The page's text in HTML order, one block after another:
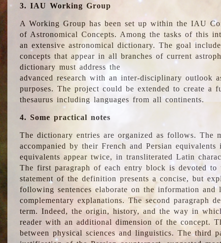
3. IAU Working Group
A Working Group has been set up within the IAU
of Astronomical Concepts. Among the tasks of this
an extensive astronomical dictionary. The goal
concepts that appear in all branches of current
dictionary must address the
advanced research with an inter-disciplinary outlook
purposes. The project could be extended to create a
thesaurus including languages from all continents.
4. Some practical notes
The dictionary entries are organized as follows. The
accompanied by their French and Persian
equivalents appear twice, in transliterated Latin
The first paragraph of each entry block is devoted
statement of the definition presents a concise, but
following sentences elaborate on the information
complementary explanations. The second paragraph
term. Indeed, the origin, history, and the way in
reader with an additional dimension of the concept.
between physical sciences and linguistics. The third